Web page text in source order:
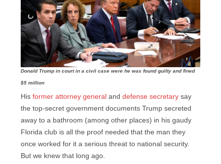
Donald Trump in court in a civil case were he was found guilty and fined
$5 million
His former attorney general and defense secretary say
the top-secret government documents Trump secreted
away to a bathroom (among other places) in his gaudy
Florida club is all the proof needed that the man they
once worked for it a serious threat to national security.
But we knew that long ago.